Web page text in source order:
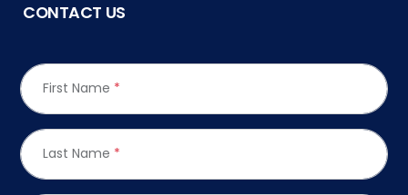
CONTACT US
First Name *
Last Name *